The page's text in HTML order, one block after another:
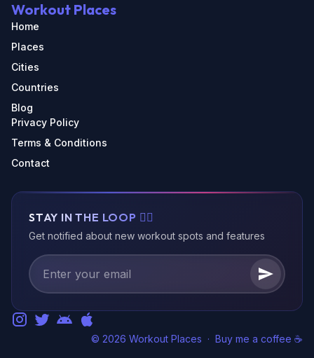
Workout Places
Home
Places
Cities
Countries
Blog
Privacy Policy
Terms & Conditions
Contact
STAY IN THE LOOP 🏃‍♂️
Get notified about new workout spots and features
© 2026 Workout Places · Buy me a coffee ☕